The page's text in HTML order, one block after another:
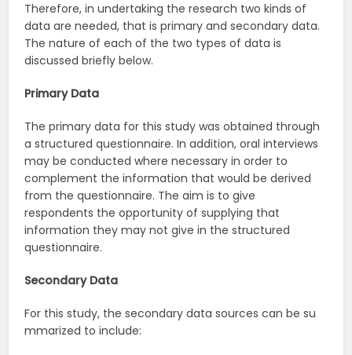
Therefore, in undertaking the research two kinds of
data are needed, that is primary and secondary data.
The nature of each of the two types of data is
discussed briefly below.
Primary Data
The primary data for this study was obtained through
a structured questionnaire. In addition, oral interviews
may be conducted where necessary in order to
complement the information that would be derived
from the questionnaire. The aim is to give
respondents the opportunity of supplying that
information they may not give in the structured
questionnaire.
Secondary Data
For this study, the secondary data sources can be su
mmarized to include: